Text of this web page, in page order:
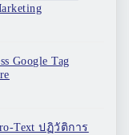
Google Tag
Text ปฏิวัติการ